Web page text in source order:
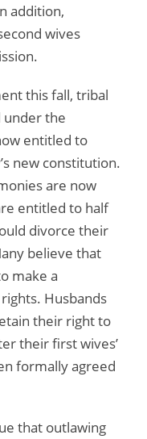
addition,
wives
this fall, tribal
under the
entitled to
new constitution.
are now
entitled to half
divorce their
believe that
make a
Husbands
their right to
their first wives’
formally agreed
that outlawing